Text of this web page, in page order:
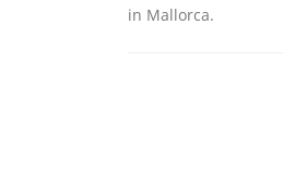
in Mallorca.